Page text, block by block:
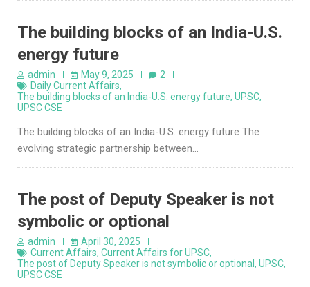
The building blocks of an India-U.S.
energy future
admin May 9, 2025
2
Daily Current Affairs,
The building blocks of an India-U.S. energy future, UPSC,
UPSC CSE
The building blocks of an India-U.S. energy future The
evolving strategic partnership between…
The post of Deputy Speaker is not
symbolic or optional
admin
April 30, 2025
Current Affairs, Current Affairs for UPSC,
The post of Deputy Speaker is not symbolic or optional , UPSC,
UPSC CSE